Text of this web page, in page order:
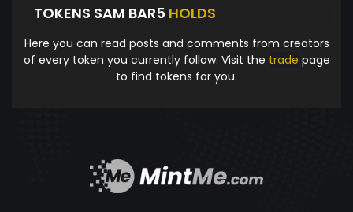
TOKENS SAM BAR5 HOLDS
Here you can read posts and comments from creators
of every token you currently follow. Visit the trade page
to find tokens for you.